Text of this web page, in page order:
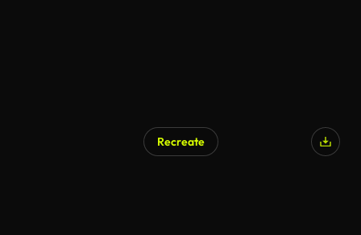
Recreate